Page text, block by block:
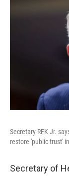
Secretary RFK Jr.
restore 'public trust'
Secretary of